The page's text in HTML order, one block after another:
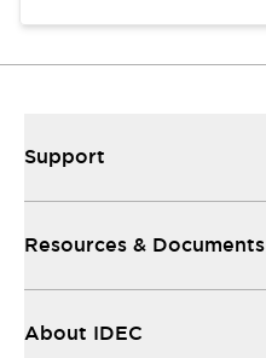
Support
Resources & Documents
About IDEC